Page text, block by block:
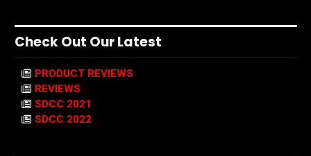
Check Out Our Latest
PRODUCT REVIEWS
REVIEWS
SDCC 2021
SDCC 2022